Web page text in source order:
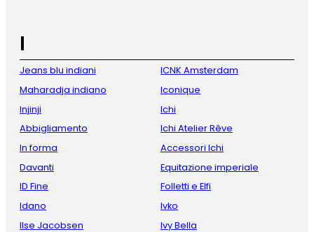
I
Jeans blu indiani
Maharadja indiano
Injinji
Abbigliamento
In forma
Davanti
ID Fine
Idano
Ilse Jacobsen
ICNK Amsterdam
Iconique
Ichi
Ichi Atelier Rêve
Accessori Ichi
Equitazione imperiale
Folletti e Elfi
Ivko
Ivy Bella